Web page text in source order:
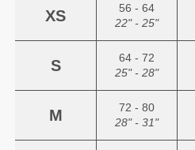
XS
56 - 64
22" - 25"
S
64 - 72
25" - 28"
M
72 - 80
28" - 31"